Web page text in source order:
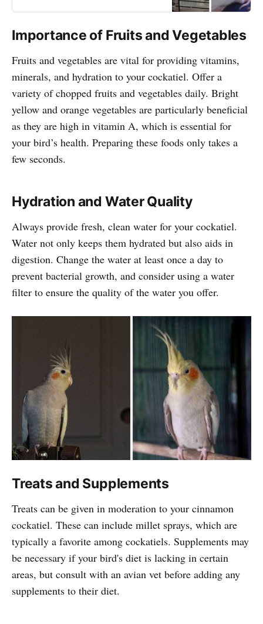
Importance of Fruits and Vegetables
Fruits and vegetables are vital for providing vitamins,
minerals, and hydration to your cockatiel. Offer a
variety of chopped fruits and vegetables daily. Bright
yellow and orange vegetables are particularly beneficial
as they are high in vitamin A, which is essential for
your bird’s health. Preparing these foods only takes a
few seconds.
Hydration and Water Quality
Always provide fresh, clean water for your cockatiel.
Water not only keeps them hydrated but also aids in
digestion. Change the water at least once a day to
prevent bacterial growth, and consider using a water
filter to ensure the quality of the water you offer.
Treats and Supplements
Treats can be given in moderation to your cinnamon
cockatiel. These can include millet sprays, which are
typically a favorite among cockatiels. Supplements may
be necessary if your bird's diet is lacking in certain
areas, but consult with an avian vet before adding any
supplements to their diet.